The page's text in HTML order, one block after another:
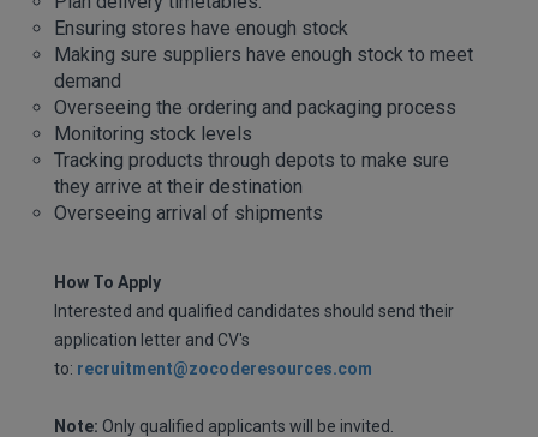
Ensuring stores have enough stock
Making sure suppliers have enough stock to meet
demand
Overseeing the ordering and packaging process
Monitoring stock levels
Tracking products through depots to make sure
they arrive at their destination
Overseeing arrival of shipments
How To Apply
Interested and qualified candidates should send their
application letter and CV's
to: recruitment@zocoderesources.com
Note: Only qualified applicants will be invited.